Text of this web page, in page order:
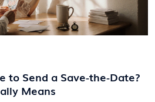
to Send a Save‑the‑Date?
Means